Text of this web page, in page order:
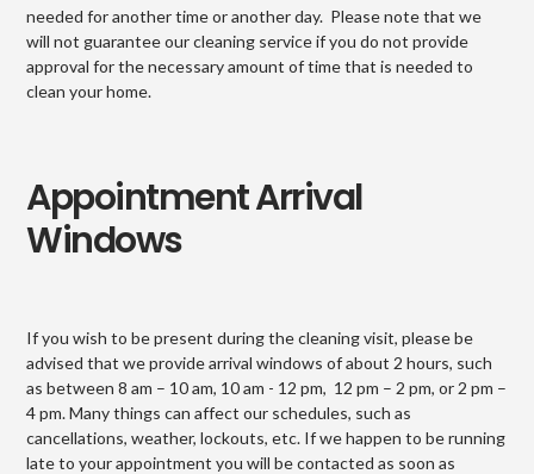
needed for another time or another day. Please note that we
will not guarantee our cleaning service if you do not provide
approval for the necessary amount of time that is needed to
clean your home.
Appointment Arrival
Windows
If you wish to be present during the cleaning visit, please be
advised that we provide arrival windows of about 2 hours, such
as between 8 am – 10 am, 10 am - 12 pm, 12 pm – 2 pm, or 2 pm –
4 pm. Many things can affect our schedules, such as
cancellations, weather, lockouts, etc. If we happen to be running
late to your appointment you will be contacted as soon as